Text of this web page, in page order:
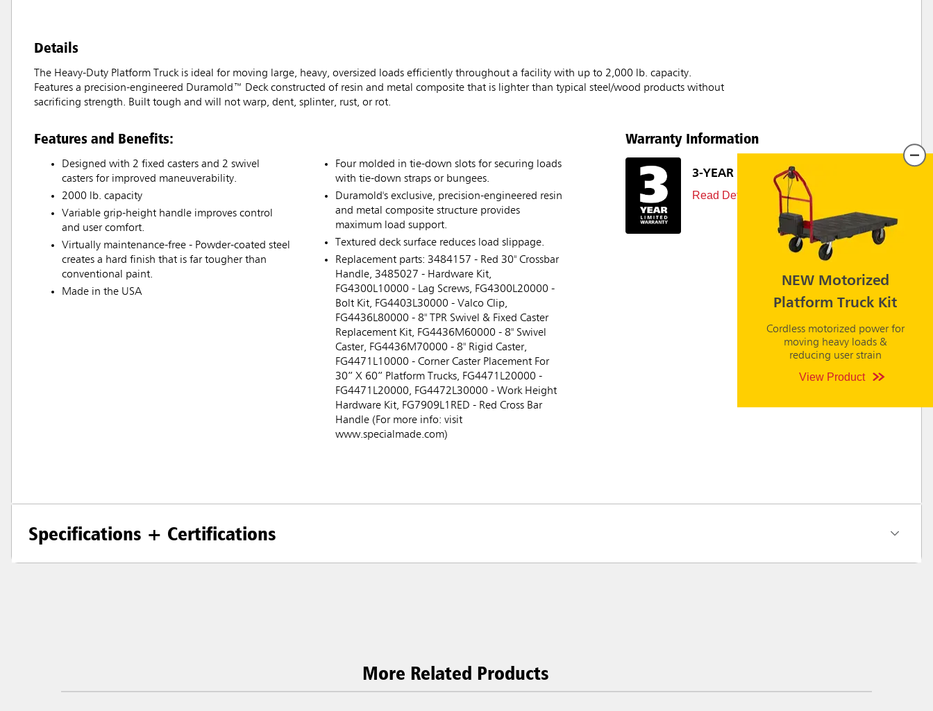
Details
The Heavy-Duty Platform Truck is ideal for moving large, heavy, oversized loads efficiently throughout a facility with up to 2,000 lb. capacity.
Features a precision-engineered Duramold™ Deck constructed of resin and metal composite that is lighter than typical steel/wood products without
sacrificing strength. Built tough and will not warp, dent, splinter, rust, or rot.
Features and Benefits:
Designed with 2 fixed casters and 2 swivel
casters for improved maneuverability.
2000 lb. capacity
Variable grip-height handle improves control
and user comfort.
Virtually maintenance-free - Powder-coated steel
creates a hard finish that is far tougher than
conventional paint.
Made in the USA
Four molded in tie-down slots for securing loads
with tie-down straps or bungees.
Duramold's exclusive, precision-engineered resin
and metal composite structure provides
maximum load support.
Textured deck surface reduces load slippage.
Replacement parts: 3484157 - Red 30" Crossbar
Handle, 3485027 - Hardware Kit,
FG4300L10000 - Lag Screws, FG4300L20000 -
Bolt Kit, FG4403L30000 - Valco Clip,
FG4436L80000 - 8" TPR Swivel & Fixed Caster
Replacement Kit, FG4436M60000 - 8" Swivel
Caster, FG4436M70000 - 8" Rigid Caster,
FG4471L10000 - Corner Caster Placement For
30” X 60” Platform Trucks, FG4471L20000 -
FG4471L20000, FG4472L30000 - Work Height
Hardware Kit, FG7909L1RED - Red Cross Bar
Handle (For more info: visit
www.specialmade.com)
Warranty Information
3-YEAR LIMITED WARRANTY
Read Details
NEW Motorized
Platform Truck Kit
Cordless motorized power for
moving heavy loads &
reducing user strain
View Product
Specifications + Certifications
More Related Products